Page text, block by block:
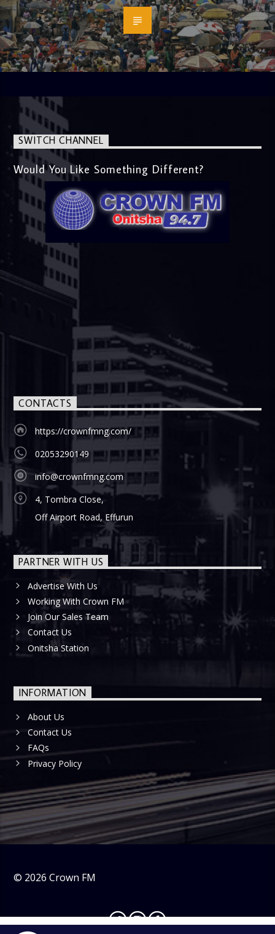
SWITCH CHANNEL
Would You Like Something Different?
CONTACTS
https://crownfmng.com/
02053290149
info@crownfmng.com
4, Tombra Close,
Off Airport Road, Effurun
PARTNER WITH US
Advertise With Us
Working With Crown FM
Join Our Sales Team
Contact Us
Onitsha Station
INFORMATION
About Us
Contact Us
FAQs
Privacy Policy
© 2026 Crown FM